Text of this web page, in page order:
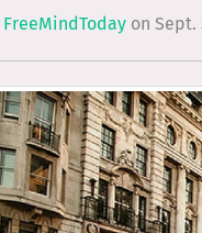
FreeMindToday on Sept.